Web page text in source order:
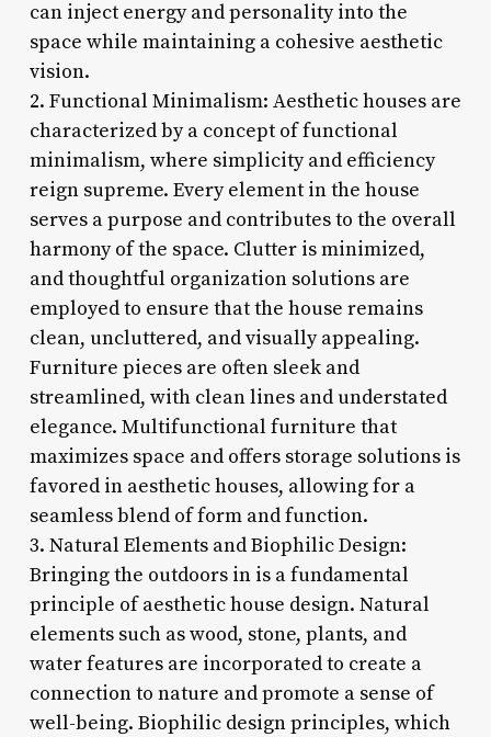
can inject energy and personality into the
space while maintaining a cohesive aesthetic
vision.
2. Functional Minimalism: Aesthetic houses are
characterized by a concept of functional
minimalism, where simplicity and efficiency
reign supreme. Every element in the house
serves a purpose and contributes to the overall
harmony of the space. Clutter is minimized,
and thoughtful organization solutions are
employed to ensure that the house remains
clean, uncluttered, and visually appealing.
Furniture pieces are often sleek and
streamlined, with clean lines and understated
elegance. Multifunctional furniture that
maximizes space and offers storage solutions is
favored in aesthetic houses, allowing for a
seamless blend of form and function.
3. Natural Elements and Biophilic Design:
Bringing the outdoors in is a fundamental
principle of aesthetic house design. Natural
elements such as wood, stone, plants, and
water features are incorporated to create a
connection to nature and promote a sense of
well-being. Biophilic design principles, which